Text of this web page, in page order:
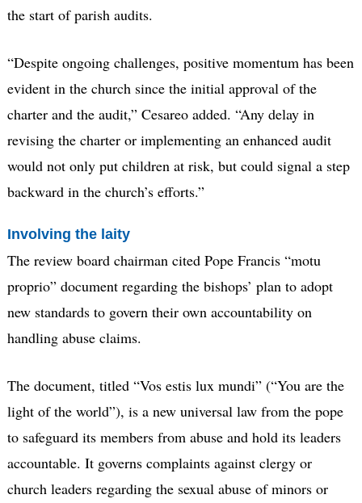
the start of parish audits.
“Despite ongoing challenges, positive momentum has been
evident in the church since the initial approval of the
charter and the audit,” Cesareo added. “Any delay in
revising the charter or implementing an enhanced audit
would not only put children at risk, but could signal a step
backward in the church’s efforts.”
Involving the laity
The review board chairman cited Pope Francis “motu
proprio” document regarding the bishops’ plan to adopt
new standards to govern their own accountability on
handling abuse claims.
The document, titled “Vos estis lux mundi” (“You are the
light of the world”), is a new universal law from the pope
to safeguard its members from abuse and hold its leaders
accountable. It governs complaints against clergy or
church leaders regarding the sexual abuse of minors or